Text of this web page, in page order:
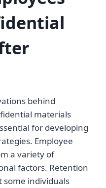
behind
materials
for developing
Employee
a variety of
factors. Retention
some individuals